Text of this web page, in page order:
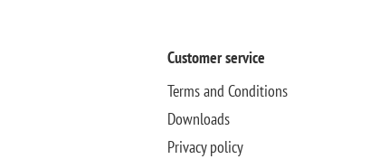
Customer service
Terms and Conditions
Downloads
Privacy policy